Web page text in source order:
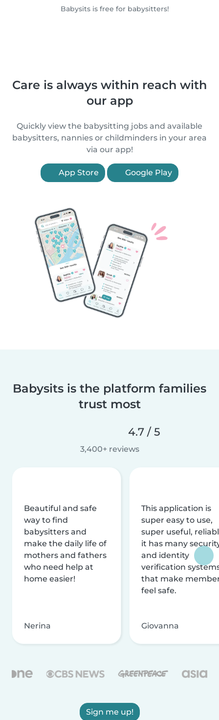
Babysits is free for babysitters!
Care is always within reach with
our app
Quickly view the babysitting jobs and available
babysitters, nannies or childminders in your area
via our app!
App Store Google Play
Babysits is the platform families
trust most
4.7 / 5
3,400+ reviews
Beautiful and safe
way to find
babysitters and
make the daily life of
mothers and fathers
who need help at
home easier!
Nerina
This application is
super easy to use,
super useful,
it has many
and identity
verification
that make
feel safe.
Giovanna
Sign me up!